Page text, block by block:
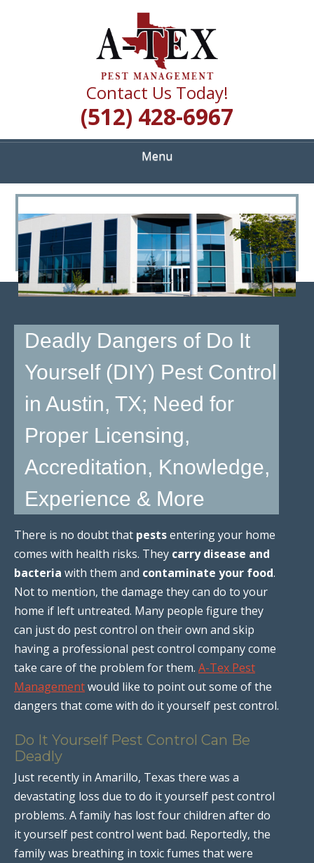
A TEX PEST
MANAGEMENT
Quality Pest Control Services
Contact Us Today!
(512) 428-6967
Menu
<
>
Deadly Dangers of Do It
Yourself (DIY) Pest Control
in Austin, TX; Need for
Proper Licensing,
Accreditation, Knowledge,
Experience & More
There is no doubt that pestsentering your home
comes with health risks. They carry disease and
bacteria with them and contaminate your food.
Not to mention, the damage they can do to your
home if left untreated. Many people figure they
can just do pest control on their own and skip
having a professional pest control company come
take care of the problem for them. A-Tex Pest
Managementwould like to point out some of the
dangers that come with do it yourself pest control.
Do It Yourself Pest Control Can Be
Deadly
Just recently in Amarillo, Texas there was a
devastating loss due to do it yourself pest control
problems. A family has lost four children after do
it yourself pest control went bad. Reportedly, the
family was breathing in toxic fumes that were